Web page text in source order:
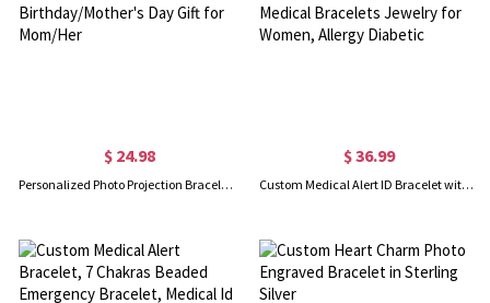
$ 24.98
Personalized Photo Projection Bracelet with Birth Flower, Sterling Silver 925 Dainty Picture Inside Bracelet, Birthday/Mother's Day Gift for Mom/Her
$ 36.99
Custom Medical Alert ID Bracelet with Engraving, Stainless Steel Emergency Identification Bracelet, Elegant Medical Bracelets Jewelry for Women, Allergy Diabetic